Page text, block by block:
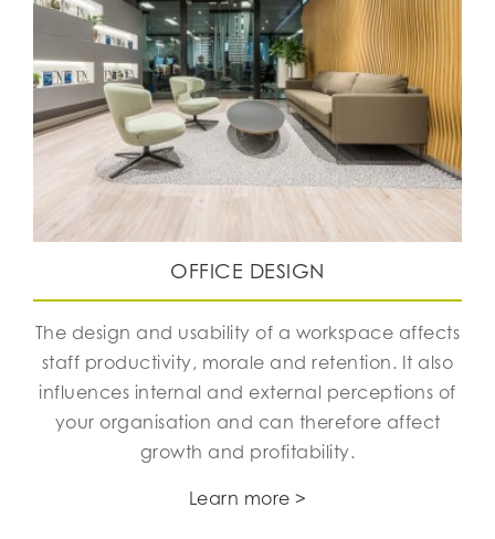
OFFICE DESIGN
The design and usability of a workspace affects
staff productivity, morale and retention. It also
influences internal and external perceptions of
your organisation and can therefore affect
growth and profitability.
Learn more >